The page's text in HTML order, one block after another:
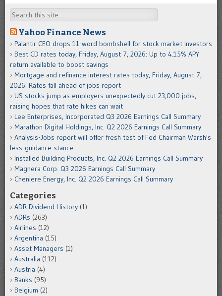
Search
Yahoo Finance News
Palantir CEO drops 11-word bombshell for stock market investors
Best CD rates today, Friday, August 7, 2026: Up to 4.15% APY
return available to boost savings
Mortgage and refinance interest rates today, Friday, August 7,
2026: Rates fall ahead of jobs report
US stocks jump as employers unexpectedly cut 23,000 jobs,
raising hopes that rate hikes can wait
Lee Enterprises, Incorporated Q3 2026 Earnings Call Summary
Marathon Digital Holdings, Inc. Q2 2026 Earnings Call Summary
Analysis-Jobs report will offer fresh test of Fed Chairman Warsh's
less-guidance stance
Installed Building Products, Inc. Q2 2026 Earnings Call Summary
Magnera Corp. Q3 2026 Earnings Call Summary
Cheniere Energy, Inc. Q2 2026 Earnings Call Summary
Categories
ADR Dividend History (1)
ADRs (263)
Airlines (12)
Argentina (15)
Asset Managers (1)
Australia (112)
Austria (4)
Banks (95)
Belgium (2)